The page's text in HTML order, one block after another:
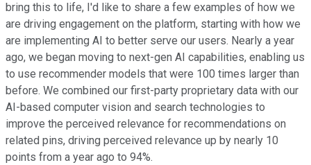
bring this to life, I'd like to share a few examples of how we
are driving engagement on the platform, starting with how we
are implementing AI to better serve our users. Nearly a year
ago, we began moving to next-gen AI capabilities, enabling us
to use recommender models that were 100 times larger than
before. We combined our first-party proprietary data with our
AI-based computer vision and search technologies to
improve the perceived relevance for recommendations on
related pins, driving perceived relevance up by nearly 10
points from a year ago to 94%.